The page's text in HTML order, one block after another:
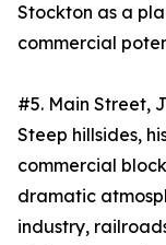
Stockton as a
commercial
#5. Main Street,
Steep hillsides,
commercial
dramatic
industry,